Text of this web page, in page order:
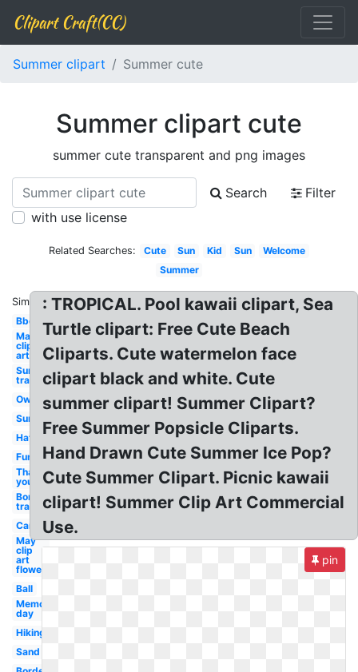
Clipart Craft(CC)
Summer clipart Summer cute
Summer clipart cute
summer cute transparent and png images
Search
Filter
with use license
Related Searches: Cute Sun Kid Sun
Welcome
Summer
Similar:
Bbq
May
clip
art
Sun
transparent
Owl
Sun
Hat
Fun
Thank
you
Border
transparent
Camping
May
clip
art
flower
Ball
Memorial
day
Hiking
Sand
: TROPICAL. Pool kawaii clipart, Sea
Turtle clipart: Free Cute Beach
Cliparts. Cute watermelon face
clipart black and white. Cute
summer clipart! Summer Clipart?
Free Summer Popsicle Cliparts.
Hand Drawn Cute Summer Ice Pop?
Cute Summer Clipart. Picnic kawaii
clipart! Summer Clip Art Commercial
Use.
pin